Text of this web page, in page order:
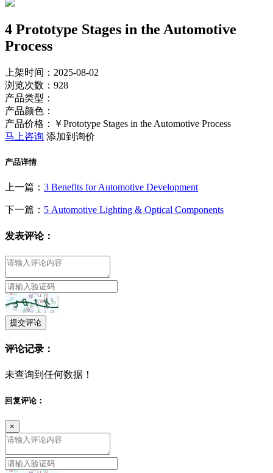
4 Prototype Stages in the Automotive
Process
上架时间：2025-08-02
浏览次数： 928
产品类型：
产品颜色：
产品价格：￥Prototype Stages in the Automotive Process
马上咨询 添加到询价
产品详情
上一篇： 3 Benefits for Automotive Development
下一篇： 5 Automotive Lighting & Optical Components
发表评论：
提交评论
评论记录：
未查询到任何数据！
回复评论：
×